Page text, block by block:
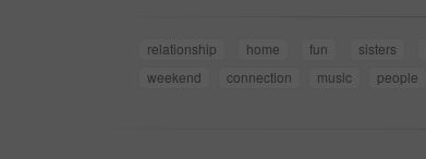
relationship home fun sisters
weekend
connection music people